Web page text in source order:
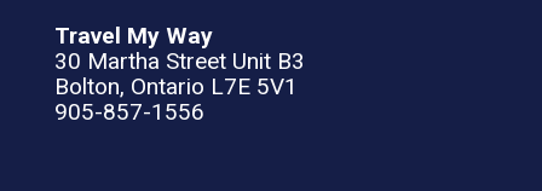
Travel My Way
30 Martha Street Unit B3
Bolton, Ontario L7E 5V1
905-857-1556